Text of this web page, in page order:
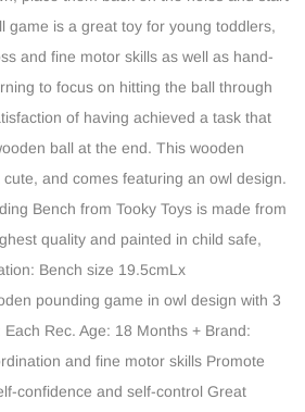
game is a great toy for young toddlers,
and fine motor skills as well as hand-
to focus on hitting the ball through
of having achieved a task that
ball at the end. This wooden
and comes featuring an owl design.
Bench from Tooky Toys is made from
quality and painted in child safe,
Bench size 19.5cmLx
pounding game in owl design with 3
Each Rec. Age: 18 Months + Brand:
and fine motor skills Promote
confidence and self-control Great